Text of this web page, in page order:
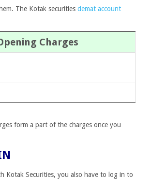
The Kotak securities demat account
Charges
form a part of the charges once you
Kotak Securities, you also have to log in to